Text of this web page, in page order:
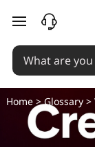
W
h
a
t
skip to main
Home>Glossary>